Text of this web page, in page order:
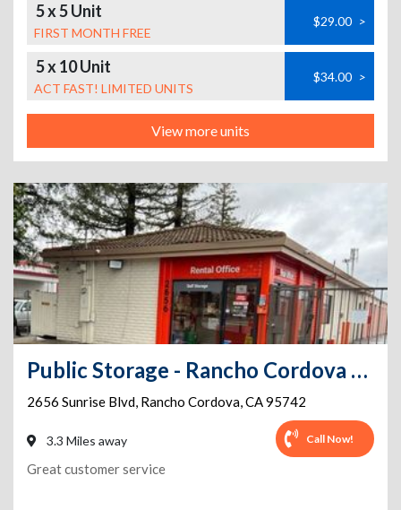
5 x 5 Unit
FIRST MONTH FREE
$29.00 >
5 x 10 Unit
ACT FAST! LIMITED UNITS
$34.00 >
View more units
Public Storage - Rancho Cordova - 2656 Sunrise Blvd
2656 Sunrise Blvd, Rancho Cordova,CA95742
3.3 Miles away Call Now!
Great customer service